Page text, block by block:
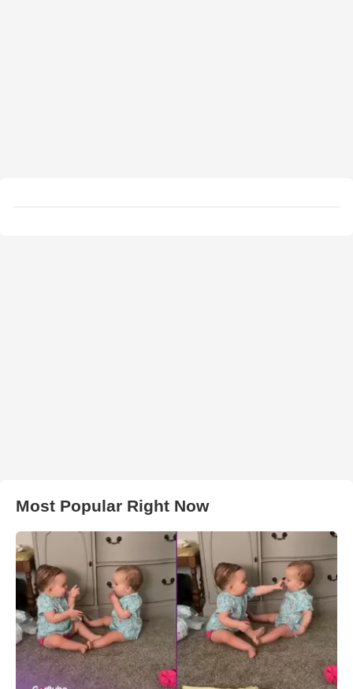
Most Popular Right Now